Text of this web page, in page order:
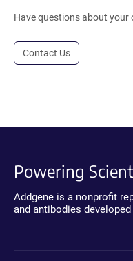
Have questions about your
Contact Us
Powering
Addgene is a nonprofit
and antibodies